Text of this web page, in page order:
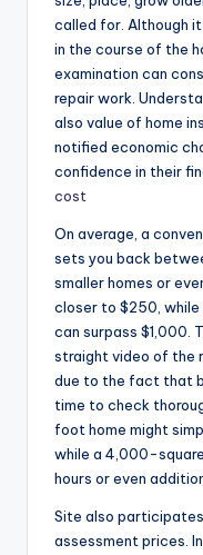
called for. Although
in the course of the
examination can
repair work.
also value of home
notified economic
confidence in their
cost
On average, a
sets you back
smaller homes or
closer to $250, while
can surpass $1,000.
straight video of the
due to the fact that
time to check
foot home might
while a 4,000-
hours or even
Site also
assessment prices.